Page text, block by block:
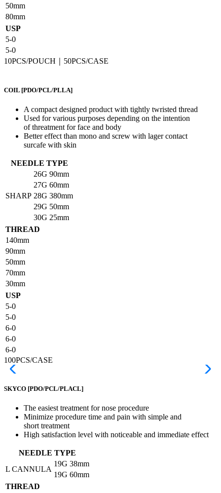
50mm
80mm
USP
5-0
5-0
10PCS/POUCH｜50PCS/CASE
COIL [PDO/PCL/PLLA]
A compact designed product with tightly twristed thread
Used for various purposes depending on the intention
of threatment for face and body
Better effect than mono and screw with lager contact
surcafe with skin
NEEDLE TYPE
SHARP
26G 90mm
27G 60mm
28G 380mm
29G 50mm
30G 25mm
THREAD
140mm
90mm
50mm
70mm
30mm
USP
5-0
5-0
6-0
6-0
6-0
100PCS/CASE
SKYCO [PDO/PCL/PLACL]
The easiest treatment for nose procedure
Minimize procedure time and pain with simple and
short treatment
High satisfaction level with noticeable and immediate effect
NEEDLE TYPE
L CANNULA
19G 38mm
19G 60mm
THREAD